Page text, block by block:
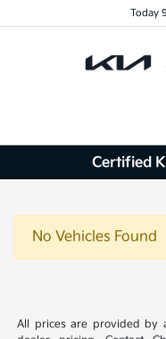
Today
Certified
No Vehicles Found
All prices are provided by